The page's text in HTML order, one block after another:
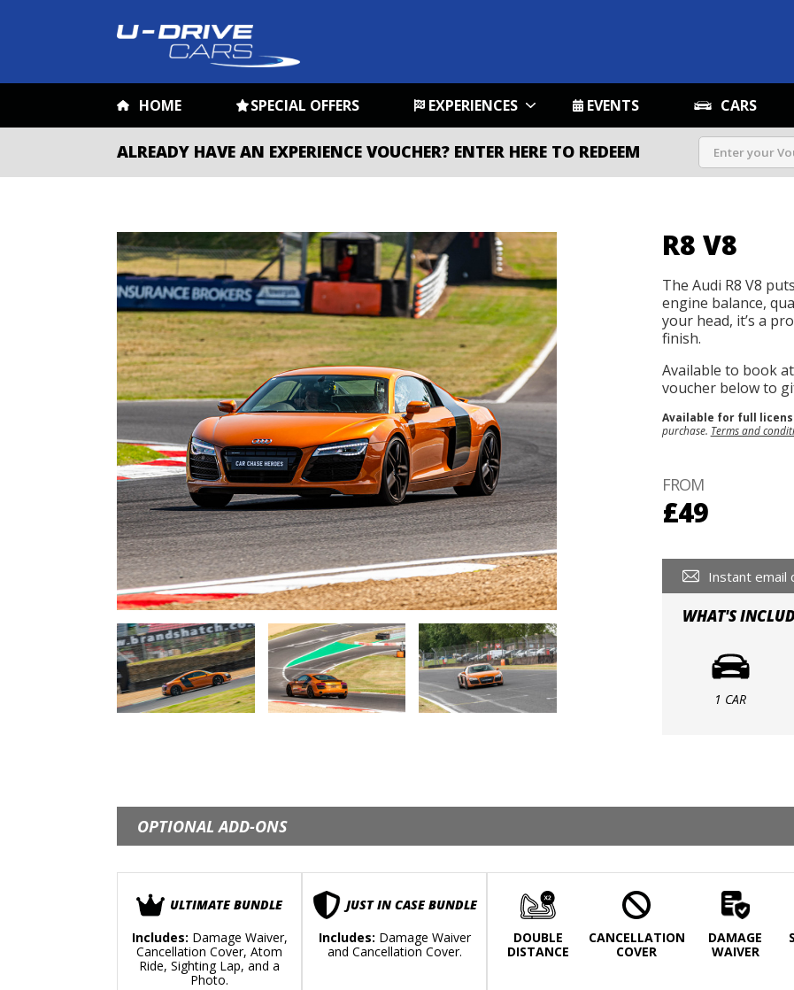
HOME SPECIAL OFFERS EXPERIENCES EVENTS CARS
ALREADY HAVE AN EXPERIENCE VOUCHER? ENTER HERE TO REDEEM
R8 V8
The Audi R8 V8
engine balance,
your head, it’s a
finish.
Available to book
voucher below to
Available for full
purchase. Terms and
FROM
£49
Instant email
WHAT'S
1 CAR
OPTIONAL ADD-ONS
ULTIMATE BUNDLE
Includes: Damage Waiver,
Cancellation Cover, Atom
Ride, Sighting Lap, and a
Photo.
JUST IN CASE BUNDLE
Includes: Damage Waiver
and Cancellation Cover.
DOUBLE
DISTANCE
CANCELLATION
COVER
DAMAGE
WAIVER